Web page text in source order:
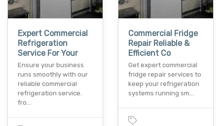
Expert Commercial
Refrigeration
Service For Your
Ensure your business
runs smoothly with our
reliable commercial
refrigeration service.
fro…
Commercial Fridge
Repair Reliable &
Efficient Co
Get expert commercial
fridge repair services to
keep your refrigeration
systems running sm…